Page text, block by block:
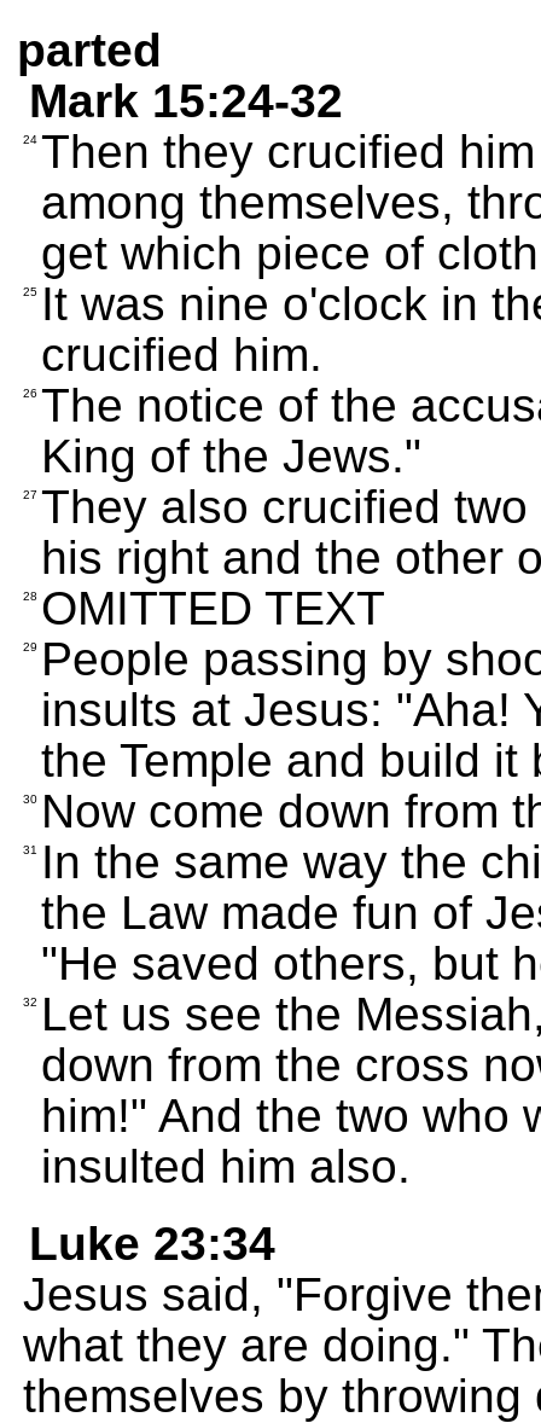
parted
Mark 15:24-32
24 Then they crucified
among themselves,
get which piece of
25 It was nine o'clock in
crucified him.
26 The notice of the
King of the Jews."
27 They also crucified
his right and the other
28 OMITTED TEXT
29
People passing by
insults at Jesus: "Aha!
the Temple and build
30 Now come down from
31
In the same way the
the Law made fun of
"He saved others, but
32
Let us see the
down from the cross
him!" And the two who
insulted him also.
Luke 23:34
Jesus said, "Forgive
what they are doing."
themselves by throwing